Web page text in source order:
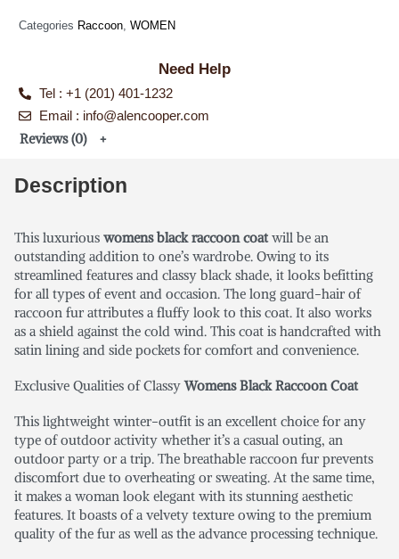
Categories Raccoon, WOMEN
Need Help
Tel : +1 (201) 401-1232
Email : info@alencooper.com
Reviews (0)
Description
This luxurious womens black raccoon coatwill be an
outstanding addition to one’s wardrobe. Owing to its
streamlined features and classy black shade, it looks befitting
for all types of event and occasion. The long guard-hair of
raccoon fur attributes a fluffy look to this coat. It also works
as a shield against the cold wind. This coat is handcrafted with
satin lining and side pockets for comfort and convenience.
Exclusive Qualities of ClassyWomens Black Raccoon Coat
This lightweight winter-outfit is an excellent choice for any
type of outdoor activity whether it’s a casual outing, an
outdoor party or a trip. The breathable raccoon fur prevents
discomfort due to overheating or sweating. At the same time,
it makes a woman look elegant with its stunning aesthetic
features. It boasts of a velvety texture owing to the premium
quality of the fur as well as the advance processing technique.